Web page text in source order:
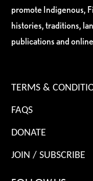
promote Indigenous,
histories, traditions,
publications and
TERMS &
FAQS
DONATE
JOIN / SUBSCRIBE